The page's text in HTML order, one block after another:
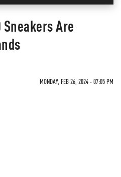
Are
MONDAY, FEB 26, 2024 - 07:05 PM